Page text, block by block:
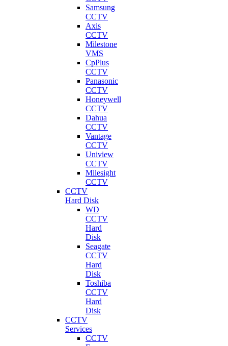
Samsung
CCTV
Axis
CCTV
Milestone
VMS
CpPlus
CCTV
Panasonic
CCTV
Honeywell
CCTV
Dahua
CCTV
Vantage
CCTV
Uniview
CCTV
Milesight
CCTV
CCTV
Hard Disk
WD
CCTV
Hard
Disk
Seagate
CCTV
Hard
Disk
Toshiba
CCTV
Hard
Disk
CCTV
Services
CCTV